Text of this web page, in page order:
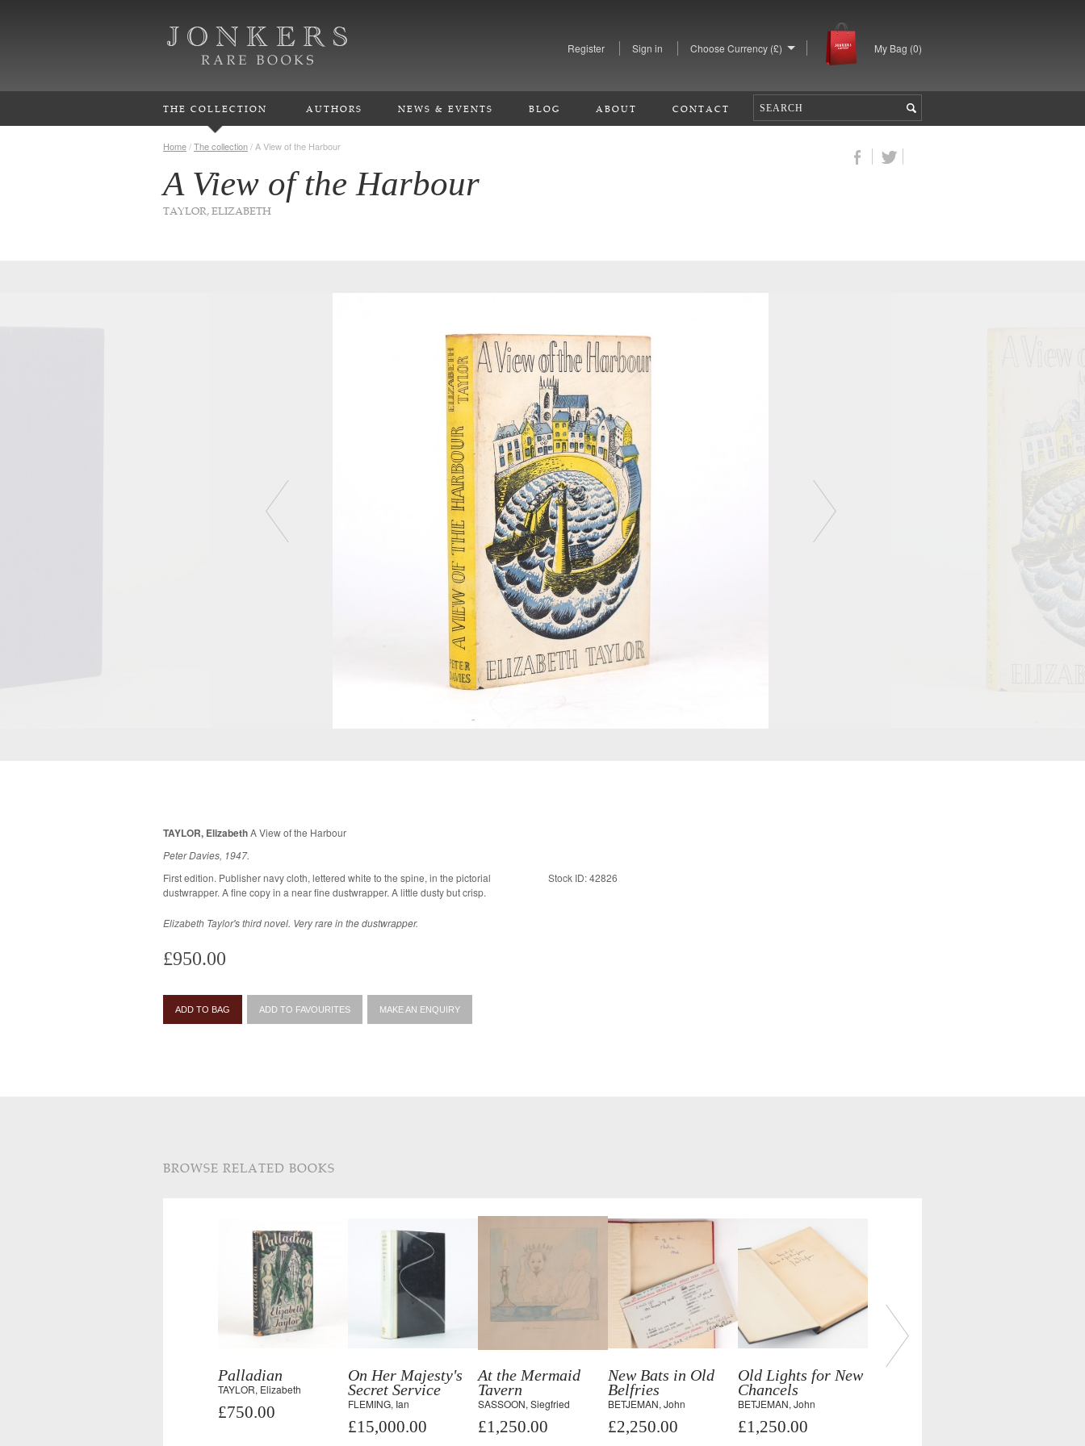
Register Sign in Choose Currency (£) My Bag (0)
THE COLLECTION AUTHORS NEWS & EVENTS BLOG ABOUT CONTACT
Home/The collection/ A View of the Harbour
A View of the Harbour
TAYLOR, ELIZABETH
TAYLOR, ElizabethA View of the Harbour
Peter Davies, 1947.
First edition. Publisher navy cloth, lettered white to the spine, in the pictorial
dustwrapper. A fine copy in a near fine dustwrapper. A little dusty but crisp.
Elizabeth Taylor's third novel. Very rare in the dustwrapper.
Stock ID: 42826
£950.00
ADD TO BAG ADD TO FAVOURITES MAKE AN ENQUIRY
BROWSE RELATED BOOKS
Palladian
TAYLOR, Elizabeth
£750.00
On Her Majesty's
Secret Service
FLEMING, Ian
£15,000.00
At the Mermaid
Tavern
SASSOON, Siegfried
£1,250.00
New Bats in Old
Belfries
BETJEMAN, John
£2,250.00
Old Lights for New
Chancels
BETJEMAN, John
£1,250.00